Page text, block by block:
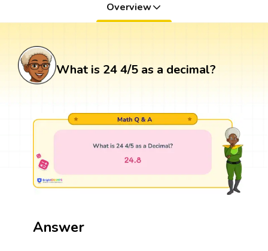
Overview
What is 24 4/5 as a decimal?
Answer